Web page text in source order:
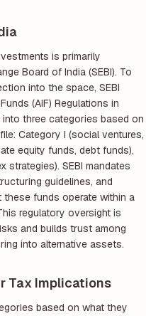
is primarily
Board of India (SEBI). To
into the space, SEBI
(AIF) Regulations in
three categories based on
Category I (social ventures,
equity funds, debt funds),
strategies). SEBI mandates
guidelines, and
funds operate within a
regulatory oversight is
and builds trust among
into alternative assets.
Tax Implications
based on what they